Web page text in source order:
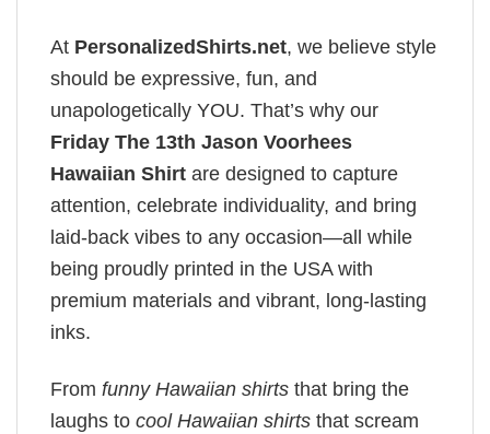
At PersonalizedShirts.net, we believe style
should be expressive, fun, and
unapologetically YOU. That’s why our
Friday The 13th Jason Voorhees
Hawaiian Shirt are designed to capture
attention, celebrate individuality, and bring
laid-back vibes to any occasion—all while
being proudly printed in the USA with
premium materials and vibrant, long-lasting
inks.
From funny Hawaiian shirts that bring the
laughs to cool Hawaiian shirts that scream